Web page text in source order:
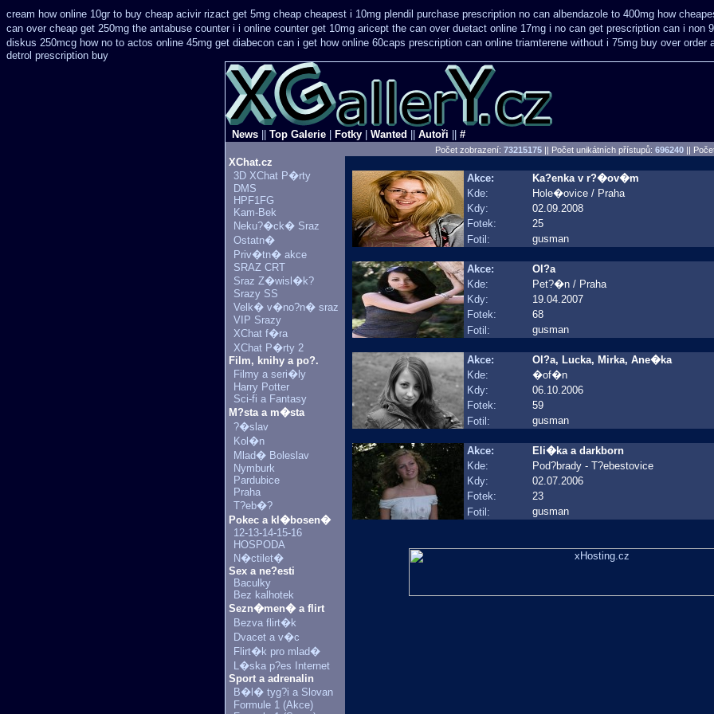
cream how online 10gr to buy cheap acivir rizact get 5mg cheap cheapest i 10mg plendil purchase prescription no can albendazole to 400mg how
can over cheap get 250mg the antabuse counter i i online counter get 10mg aricept the can over duetact online 17mg i no can get prescription can i non
diskus 250mcg how no to actos online 45mg get diabecon can i get how online 60caps prescription can online triamterene without i 75mg buy over order
detrol prescription buy
News Top Galerie Fotky Wanted Autoři #
Počet zobrazení: 73215175 || Počet unikátních přístupů: 696240 ||
XChat.cz
3D XChat P�rty
DMS
HPF1FG
Kam-Bek
Neku?�ck� Sraz
Ostatn�
Priv�tn� akce
SRAZ CRT
Sraz Z�wisl�k?
Srazy SS
Velk� v�no?n� sraz
VIP Srazy
XChat f�ra
XChat P�rty 2
Film, knihy a po?.
Filmy a seri�ly
Harry Potter
Sci-fi a Fantasy
M?sta a m�sta
?�slav
Kol�n
Mlad� Boleslav
Nymburk
Pardubice
Praha
T?eb�?
Pokec a kl�bosen�
12-13-14-15-16
HOSPODA
N�ctilet�
Sex a ne?esti
Baculky
Bez kalhotek
Sezn�men� a flirt
Bezva flirt�k
Dvacet a v�c
Flirt�k pro mlad�
L�ska p?es Internet
Sport a adrenalin
B�l� tyg?i a Slovan
Formule 1 (Akce)
Akce: Ka?enka v r?�ov�m
Kde:
Hole�ovice / Praha
Kdy:
02.09.2008
Fotek:
25
Fotil:
gusman
Akce: Ol?a
Kde:
Pet?�n / Praha
Kdy:
19.04.2007
Fotek:
68
Fotil:
gusman
Akce: Ol?a, Lucka, Mirka, Ane�ka
Kde:
�of�n
Kdy:
06.10.2006
Fotek:
59
Fotil:
gusman
Akce: Eli�ka a darkborn
Kde:
Pod?brady - T?ebestovice
Kdy:
02.07.2006
Fotek:
23
Fotil:
gusman